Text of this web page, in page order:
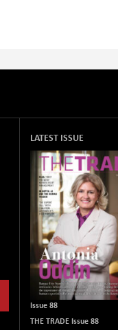
LATEST ISSUE
Issue 88
THE TRADE Issue 88